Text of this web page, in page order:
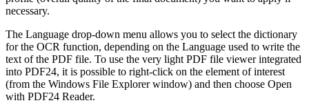
necessary.
The Language drop-down menu allows you to select the dictionary
for the OCR function, depending on the Language used to write the
text of the PDF file. To use the very light PDF file viewer integrated
into PDF24, it is possible to right-click on the element of interest
(from the Windows File Explorer window) and then choose Open
with PDF24 Reader.